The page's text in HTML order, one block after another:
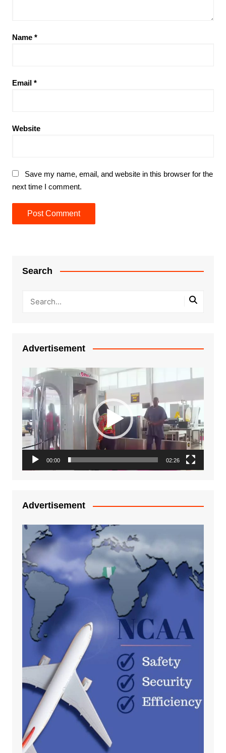
Name *
Email *
Website
Save my name, email, and website in this browser for the
next time I comment.
Search
Advertisement
Video
Player
00:00 02:26
Advertisement